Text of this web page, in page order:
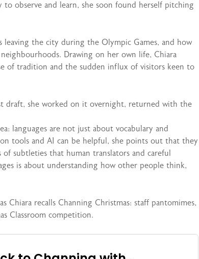
observe and learn, she soon found herself pitching
leaving the city during the Olympic Games, and how
Drawing on her own life, Chiara
of tradition and the sudden influx of visitors keen to
draft, she worked on it overnight, returned with the
languages are not just about vocabulary and
tools and AI can be helpful, she points out that they
subtleties that human translators and careful
is about understanding how other people think,
Chiara recalls Channing Christmas: staff pantomimes,
Classroom competition.